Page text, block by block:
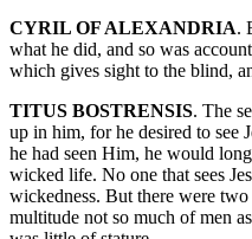
CYRIL OF ALEXANDRIA.
what he did, and so was
which gives sight to the blind,
TITUS BOSTRENSIS. The
up in him, for he desired to see
he had seen Him, he would
wicked life. No one that sees
wickedness. But there were
multitude not so much of men